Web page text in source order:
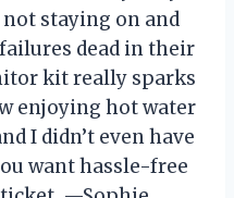
staying on and
dead in their
kit really sparks
enjoying hot water
I didn’t even have
want hassle-free